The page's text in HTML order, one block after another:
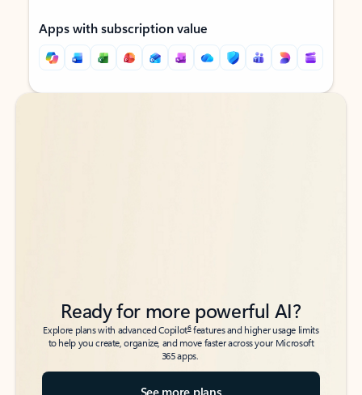
Apps with subscription value
Back to tabs
Back to tabs
Ready for more powerful AI?
Explore plans with advanced Copilot6features and higher usage limits
to help you create, organize, and move faster across your Microsoft
365 apps.